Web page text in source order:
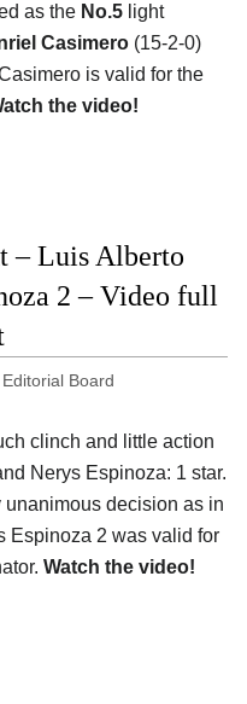
as the No.5 light
Casimero (15-2-0)
is valid for the
the video!
– Luis Alberto
2 – Video full
Board
clinch and little action
Nerys Espinoza: 1 star.
unanimous decision as in
Espinoza 2 was valid for
Watch the video!